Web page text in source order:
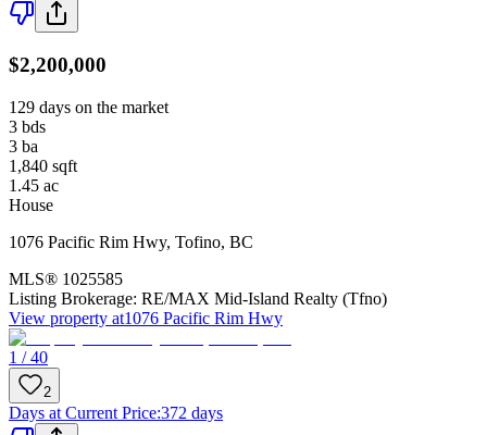
$2,200,000
129 days on the market
3 bds
3 ba
1,840 sqft
1.45 ac
House
1076 Pacific Rim Hwy, Tofino, BC
MLS® 1025585
Listing Brokerage: RE/MAX Mid-Island Realty (Tfno)
View property at1076 Pacific Rim Hwy
1 / 40
2
Days at Current Price:372 days